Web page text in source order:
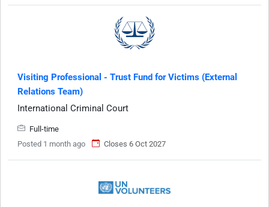
Visiting Professional - Trust Fund for Victims (External
Relations Team)
International Criminal Court
Full-time
Posted 1 month ago
Closes 6 Oct 2027